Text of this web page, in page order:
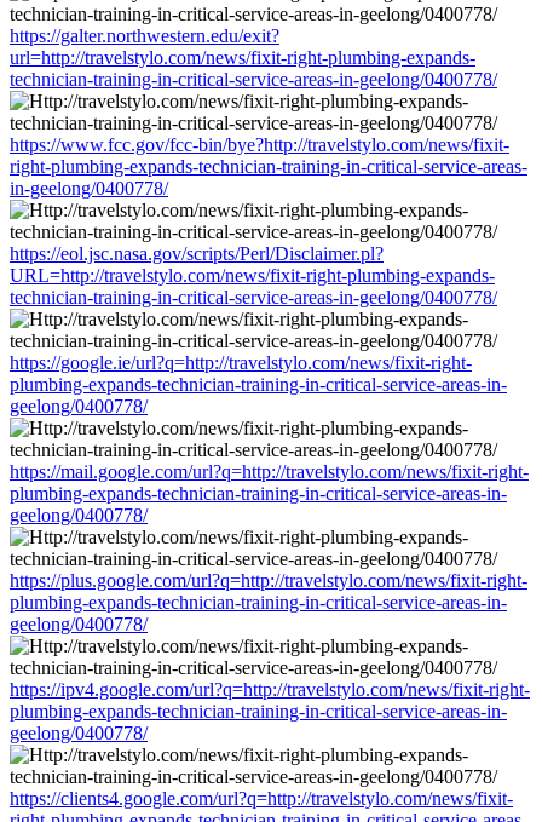
https://galter.northwestern.edu/exit?
url=http://travelstylo.com/news/fixit-right-plumbing-expands-
technician-training-in-critical-service-areas-in-geelong/0400778/
https://www.fcc.gov/fcc-bin/bye?http://travelstylo.com/news/fixit-
right-plumbing-expands-technician-training-in-critical-service-areas-
in-geelong/0400778/
https://eol.jsc.nasa.gov/scripts/Perl/Disclaimer.pl?
URL=http://travelstylo.com/news/fixit-right-plumbing-expands-
technician-training-in-critical-service-areas-in-geelong/0400778/
https://google.ie/url?q=http://travelstylo.com/news/fixit-right-
plumbing-expands-technician-training-in-critical-service-areas-in-
geelong/0400778/
https://mail.google.com/url?q=http://travelstylo.com/news/fixit-right-
plumbing-expands-technician-training-in-critical-service-areas-in-
geelong/0400778/
https://plus.google.com/url?q=http://travelstylo.com/news/fixit-right-
plumbing-expands-technician-training-in-critical-service-areas-in-
geelong/0400778/
https://ipv4.google.com/url?q=http://travelstylo.com/news/fixit-right-
plumbing-expands-technician-training-in-critical-service-areas-in-
geelong/0400778/
https://clients4.google.com/url?q=http://travelstylo.com/news/fixit-